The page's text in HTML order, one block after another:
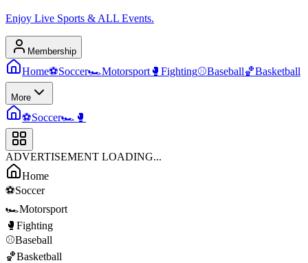
Enjoy Live Sports & ALL Events.
Membership
Home⚽Soccer🏎️Motorsport 🥊 Fighting⚾Baseball🏀Basketball
More
⚽Soccer🏎️ 🥊
ADVERTISEMENT LOADING...
Home
⚽Soccer
🏎️Motorsport
🥊 Fighting
⚾Baseball
🏀Basketball